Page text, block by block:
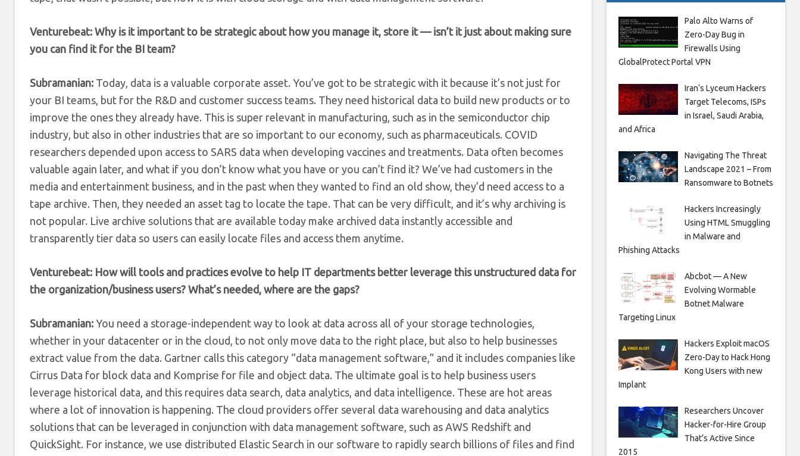
Venturebeat: Why is it important to be strategic about how you manage it, store it — isn’t it just about making sure
you can find it for the BI team?
Subramanian: Today, data is a valuable corporate asset. You’ve got to be strategic with it because it’s not just for
your BI teams, but for the R&D and customer success teams. They need historical data to build new products or to
improve the ones they already have. This is super relevant in manufacturing, such as in the semiconductor chip
industry, but also in other industries that are so important to our economy, such as pharmaceuticals. COVID
researchers depended upon access to SARS data when developing vaccines and treatments. Data often becomes
valuable again later, and what if you don’t know what you have or you can’t find it? We’ve had customers in the
media and entertainment business, and in the past when they wanted to find an old show, they’d need access to a
tape archive. Then, they needed an asset tag to locate the tape. That can be very difficult, and it’s why archiving is
not popular. Live archive solutions that are available today make archived data instantly accessible and
transparently tier data so users can easily locate files and access them anytime.
Venturebeat: How will tools and practices evolve to help IT departments better leverage this unstructured data for
the organization/business users? What’s needed, where are the gaps?
Subramanian: You need a storage-independent way to look at data across all of your storage technologies,
whether in your datacenter or in the cloud, to not only move data to the right place, but also to help businesses
extract value from the data. Gartner calls this category “data management software,” and it includes companies like
Cirrus Data for block data and Komprise for file and object data. The ultimate goal is to help business users
leverage historical data, and this requires data search, data analytics, and data intelligence. These are hot areas
where a lot of innovation is happening. The cloud providers offer several data warehousing and data analytics
solutions that can be leveraged in conjunction with data management software, such as AWS Redshift and
QuickSight. For instance, we use distributed Elastic Search in our software to rapidly search billions of files and find
Palo Alto Warns of
Zero-Day Bug in
Firewalls Using
GlobalProtect Portal VPN
Iran’s Lyceum Hackers
Target Telecoms, ISPs
in Israel, Saudi Arabia,
and Africa
Navigating The Threat
Landscape 2021 – From
Ransomware to Botnets
Hackers Increasingly
Using HTML Smuggling
in Malware and
Phishing Attacks
Abcbot — A New
Evolving Wormable
Botnet Malware
Targeting Linux
Hackers Exploit macOS
Zero-Day to Hack Hong
Kong Users with new
Implant
Researchers Uncover
Hacker-for-Hire Group
That’s Active Since
2015